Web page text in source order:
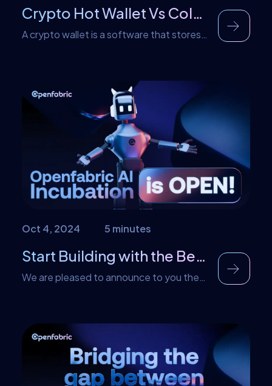
Crypto Hot Wallet Vs Cold Wallet: Understanding the Difference
A crypto wallet is a software that stores
cryptocurrency wallets contain an
address that is specific and a unique
private key that gives the owner access
to the wallet. Thus, anyone that has this
key can access that wallet and perform
transactions on it. […]
Oct 4, 2024 5 minutes
Start Building with the Best AI Tech – Join Openfabric’s AI Incubation Program Today
We are pleased to announce to you the
assisting entrepreneurs to create and
expand the next unicorns powered by
Openfabric tech. This means that the
Openfabric protocol and technology
serves as a powerful acceleration and